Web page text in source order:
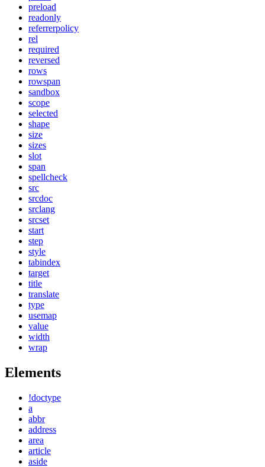
preload
readonly
referrerpolicy
rel
required
reversed
rows
rowspan
sandbox
scope
selected
shape
size
sizes
slot
span
spellcheck
src
srcdoc
srclang
srcset
start
step
style
tabindex
target
title
translate
type
usemap
value
width
wrap
Elements
!doctype
a
abbr
address
area
article
aside